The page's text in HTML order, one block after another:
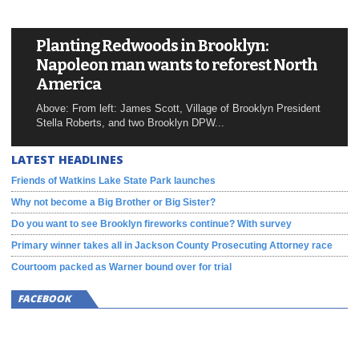
Planting Redwoods in Brooklyn:
Napoleon man wants to reforest North
America
Above: From left: James Scott, Village of Brooklyn President
Stella Roberts, and two Brooklyn DPW...
LATEST HEADLINES
Friends of Watkins Lake State Park launches
Why not become a Big Brother or Big Sister?
Do you want to see Brooklyn fireworks continue? With survey
Primary winner takes all in Jackson County Prosecuting Attorney race
Courtoom packed as Warner bound over for trial
FACEBOOK